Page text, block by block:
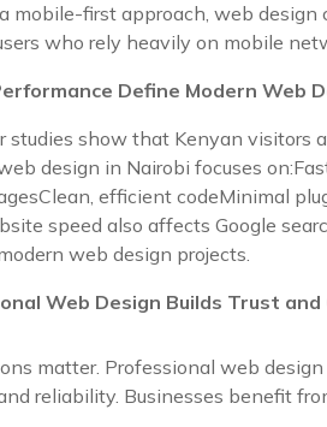
mobile-first approach, web
who rely heavily on mobile
Define Modern Web
studies show that Kenyan visitors
design in Nairobi focuses
efficient codeMinimal
speed also affects Google
web design projects.
Web Design Builds Trust
matter. Professional web
reliability. Businesses benefit